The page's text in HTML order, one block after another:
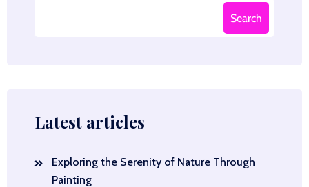
Search
Latest articles
Exploring the Serenity of Nature Through
Painting